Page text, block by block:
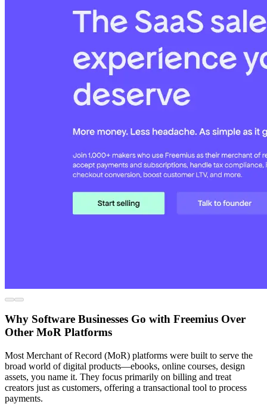
Why Software Businesses Go with Freemius Over
Other MoR Platforms
Most Merchant of Record (MoR) platforms were built to serve the
broad world of digital products—ebooks, online courses, design
assets, you name it. They focus primarily on billing and treat
creators just as customers, offering a transactional tool to process
payments.